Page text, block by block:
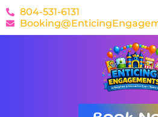
804-531-6131